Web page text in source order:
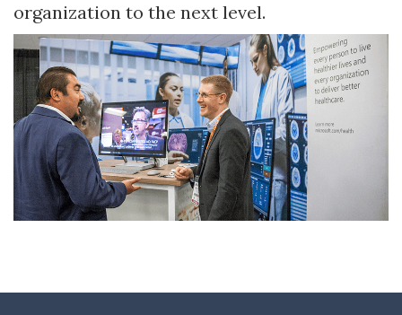
organization to the next level.